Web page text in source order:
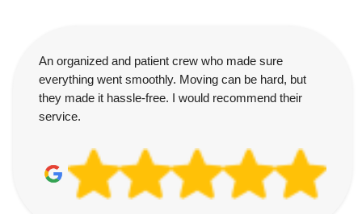
An organized and patient crew who made sure
everything went smoothly. Moving can be hard, but
they made it hassle-free. I would recommend their
service.